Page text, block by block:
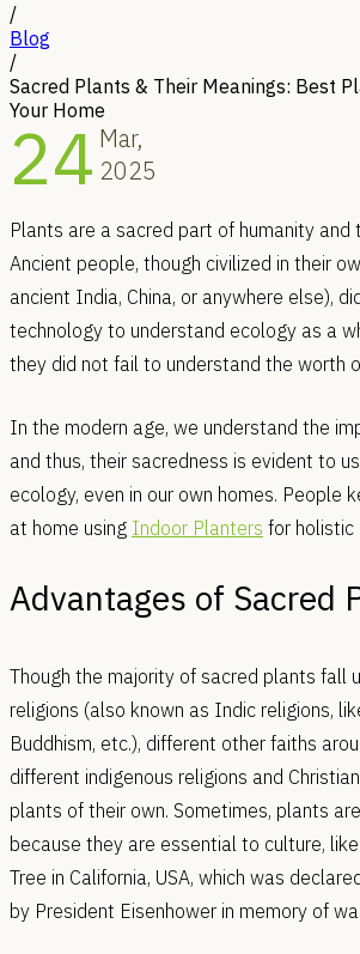
/
Blog
/
Sacred Plants & Their Meanings: Best
Your Home
24 Mar,
2025
Plants are a sacred part of humanity and
Ancient people, though civilized in their
ancient India, China, or anywhere else),
technology to understand ecology as a
they did not fail to understand the worth
In the modern age, we understand the
and thus, their sacredness is evident to
ecology, even in our own homes. People
at home using Indoor Planters for holistic
Advantages of Sacred
Though the majority of sacred plants fall
religions (also known as Indic religions,
Buddhism, etc.), different other faiths
different indigenous religions and
plants of their own. Sometimes, plants
because they are essential to culture,
Tree in California, USA, which was
by President Eisenhower in memory of